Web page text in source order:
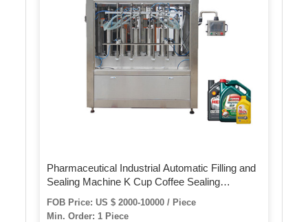
Pharmaceutical Industrial Automatic Filling and
Sealing Machine K Cup Coffee Sealing
Machine Bottle Oral Liquid Ampoules Filling
Sealing Machine
FOB Price: US $ 2000-10000 / Piece
Min. Order: 1 Piece